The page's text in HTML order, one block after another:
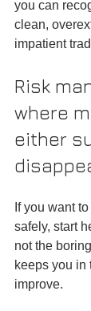
you can
clean,
impatient
Risk
where
either
If you want
safely, start
not the
keeps you in
improve.